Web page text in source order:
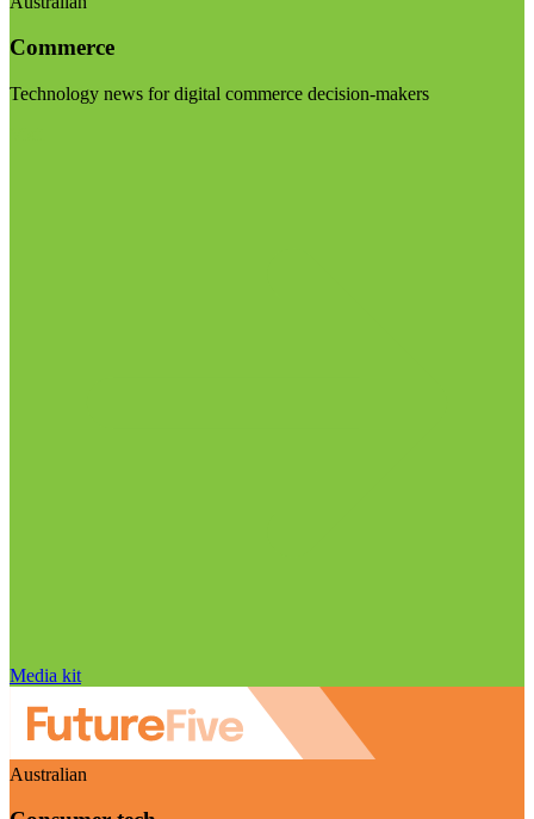
Commerce
Technology news for digital commerce decision-makers
Media kit
Australian